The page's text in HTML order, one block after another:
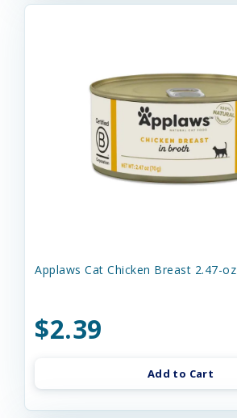
Applaws Cat Chicken Breast 2.47-oz
$2.39
Add to Cart